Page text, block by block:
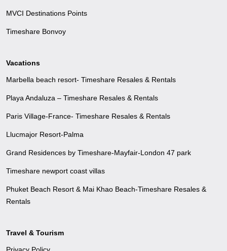
MVCI Destinations Points
Timeshare Bonvoy
Vacations
Marbella beach resort- Timeshare Resales & Rentals
Playa Andaluza – Timeshare Resales & Rentals
Paris Village-France- Timeshare Resales & Rentals
Llucmajor Resort-Palma
Grand Residences by Timeshare-Mayfair-London 47 park
Timeshare newport coast villas
Phuket Beach Resort & Mai Khao Beach-Timeshare Resales &
Rentals
Travel & Tourism